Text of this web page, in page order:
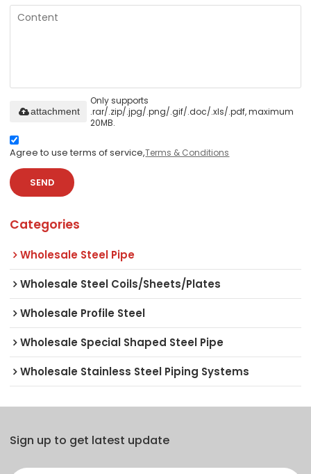
Only supports
.rar/.zip/.jpg/.png/.gif/.doc/.xls/.pdf, maximum
20MB.
attachment
Agree to use terms of service,Terms & Conditions
SEND
Categories
Wholesale Steel Pipe
Wholesale Steel Coils/Sheets/Plates
Wholesale Profile Steel
Wholesale Special Shaped Steel Pipe
Wholesale Stainless Steel Piping Systems
Sign up to get latest update